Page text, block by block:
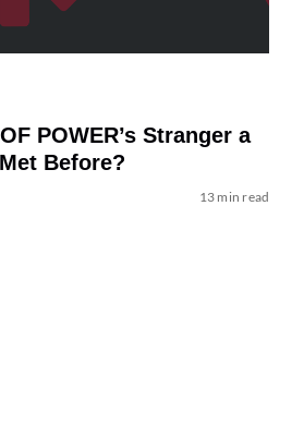
POWER’s Stranger a
Before?
13 min read